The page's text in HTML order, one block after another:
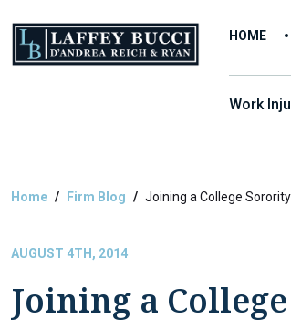
HOME
Work
Home Firm Blog Joining a College
AUGUST 4TH, 2014
Joining a